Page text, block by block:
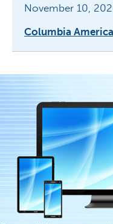
November 10,
Columbia